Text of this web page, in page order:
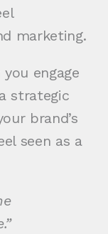
marketing.
engage
strategic
brand’s
seen as a